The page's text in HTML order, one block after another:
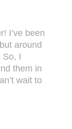
I’ve been
around
So, I
them in
wait to